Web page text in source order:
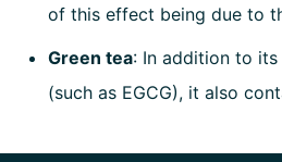
of this effect being due to
Green tea: In addition to
(such as EGCG), it also